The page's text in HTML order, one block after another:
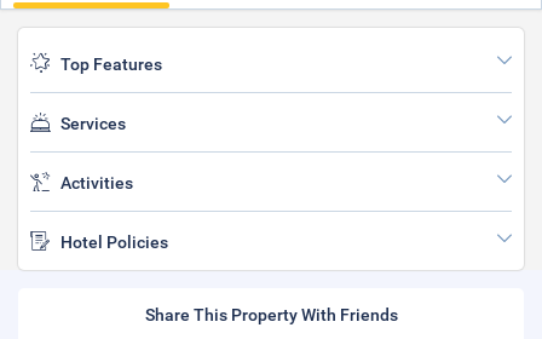
Top Features
Services
Activities
Hotel Policies
Share This Property With Friends